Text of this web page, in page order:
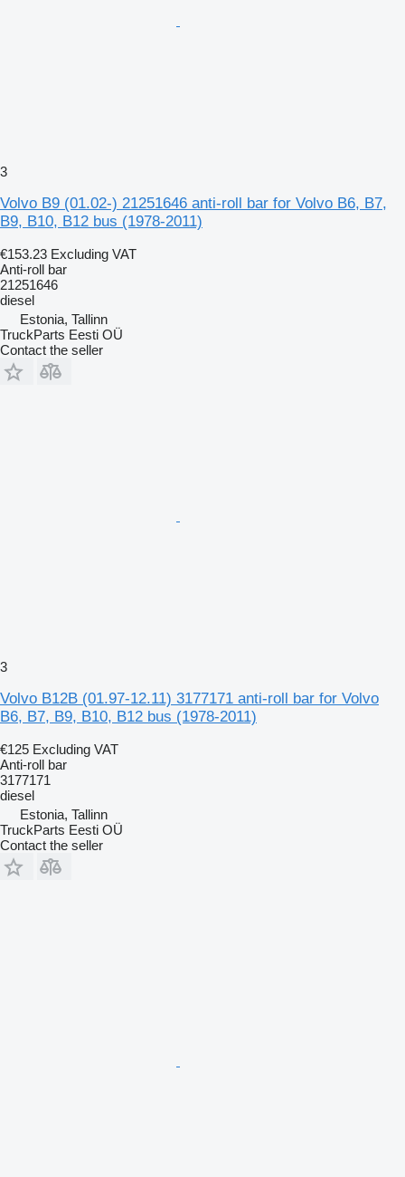
3
Volvo B9 (01.02-) 21251646 anti-roll bar for Volvo B6, B7,
B9, B10, B12 bus (1978-2011)
€153.23 Excluding VAT
Anti-roll bar
21251646
diesel
Estonia, Tallinn
TruckParts Eesti OÜ
Contact the seller
3
Volvo B12B (01.97-12.11) 3177171 anti-roll bar for Volvo
B6, B7, B9, B10, B12 bus (1978-2011)
€125 Excluding VAT
Anti-roll bar
3177171
diesel
Estonia, Tallinn
TruckParts Eesti OÜ
Contact the seller